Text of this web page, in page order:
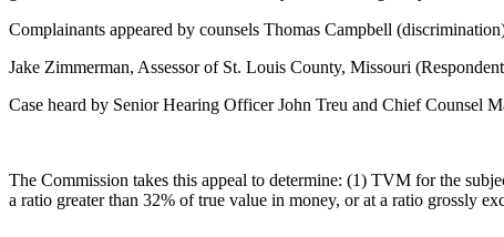
Complainants appeared by counsels Thomas Campbell
Jake Zimmerman, Assessor of St. Louis County, Missouri
Case heard by Senior Hearing Officer John Treu and Chief Counsel
The Commission takes this appeal to determine: (1) TVM for the
a ratio greater than 32% of true value in money, or at a ratio grossly